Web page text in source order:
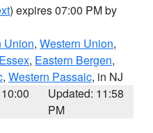
) expires 07:00 PM by
Union, Western Union,
, Eastern Bergen,
, Western Passaic, in NJ
Updated: 11:58
PM